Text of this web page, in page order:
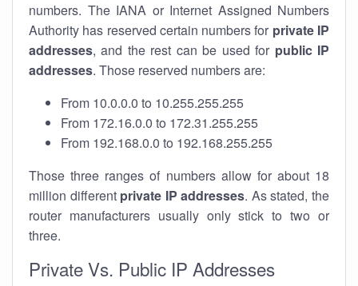
numbers. The IANA or Internet Assigned Numbers
Authority has reserved certain numbers for private IP
addresses, and the rest can be used for public IP
addresses. Those reserved numbers are:
From 10.0.0.0 to 10.255.255.255
From 172.16.0.0 to 172.31.255.255
From 192.168.0.0 to 192.168.255.255
Those three ranges of numbers allow for about 18
million different private IP addresses. As stated, the
router manufacturers usually only stick to two or
three.
Private Vs. Public IP Addresses